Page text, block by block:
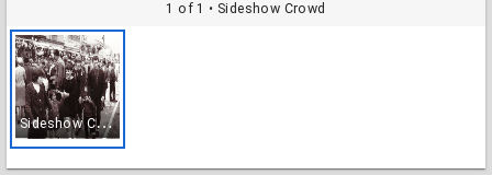
1 of 1 • Sideshow Crowd
S
ideshow Crowd